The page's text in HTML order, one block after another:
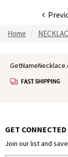
Home
GET CONNECTED
Join our list and save